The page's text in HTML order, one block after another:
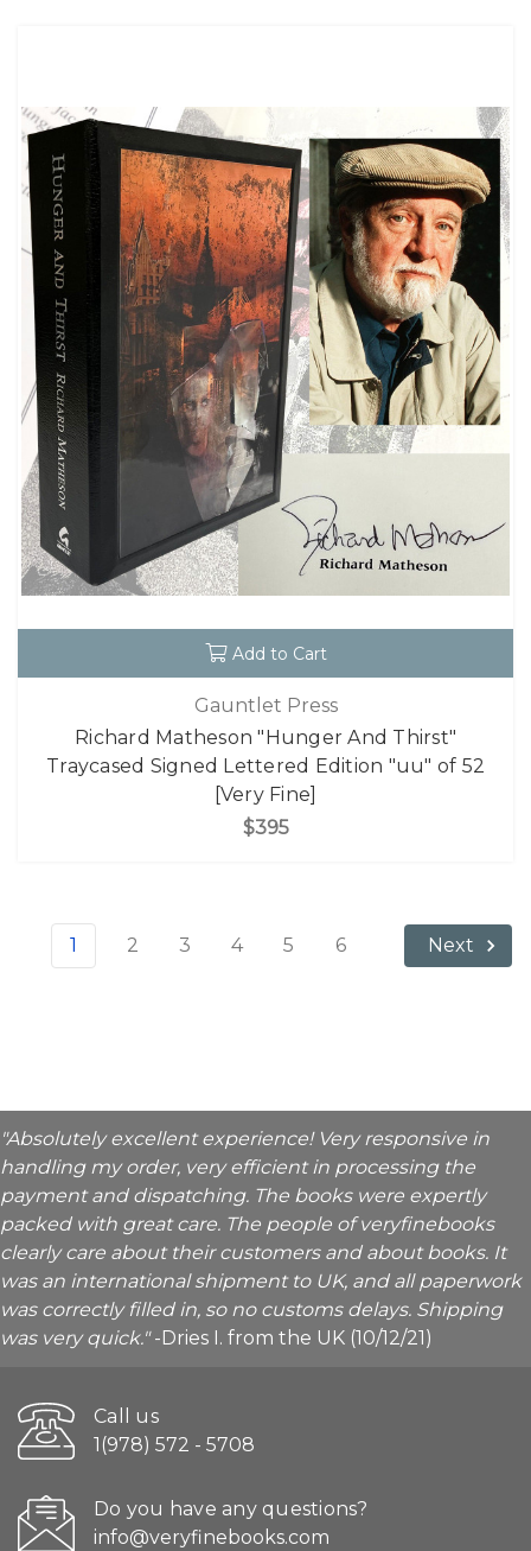
Add to Cart
Gauntlet Press
Richard Matheson "Hunger And Thirst"
Traycased Signed Lettered Edition "uu" of 52
[Very Fine]
$395
1 2 3 4 5 6 Next
"Absolutely excellent experience! Very responsive in
handling my order, very efficient in processing the
payment and dispatching. The books were expertly
packed with great care. The people of veryfinebooks
clearly care about their customers and about books. It
was an international shipment to UK, and all paperwork
was correctly filled in, so no customs delays. Shipping
was very quick."-Dries I. from the UK (10/12/21)
Call us
1(978) 572 - 5708
Do you have any questions?
info@veryfinebooks.com